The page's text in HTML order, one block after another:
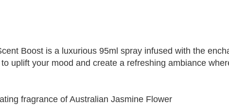
Boost is a luxurious 95ml spray infused with the
uplift your mood and create a refreshing ambiance
fragrance of Australian Jasmine Flower